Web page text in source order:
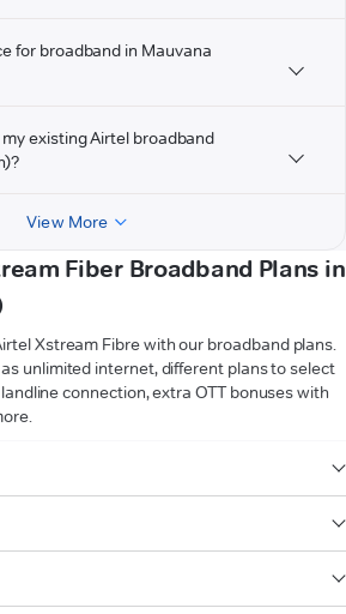
for broadband in Mauvana
existing Airtel broadband
View More
Fiber Broadband Plans in
Xstream Fibre with our broadband plans.
unlimited internet, different plans to select
connection, extra OTT bonuses with